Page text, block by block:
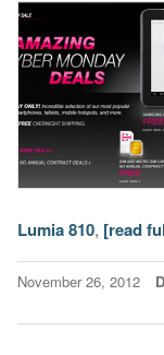
Lumia 810, [read
November 26, 2012